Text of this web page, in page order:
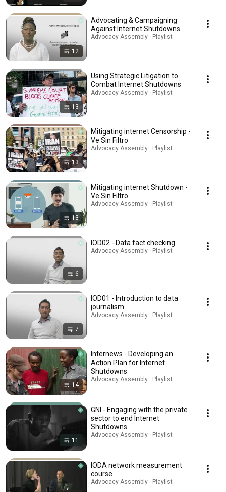
12
Advocating & Campaigning
Against Internet Shutdowns
Advocacy Assembly · Playlist
13
Using Strategic Litigation to
Combat Internet Shutdowns
Advocacy Assembly · Playlist
13
Mitigating internet Censorship -
Ve Sin Filtro
Advocacy Assembly · Playlist
13
Mitigating internet Shutdown -
Ve Sin Filtro
Advocacy Assembly · Playlist
6
IOD02 - Data fact checking
Advocacy Assembly · Playlist
7
IOD01 - Introduction to data
journalism
Advocacy Assembly · Playlist
14
Internews - Developing an
Action Plan for Internet
Shutdowns
Advocacy Assembly · Playlist
11
GNI - Engaging with the private
sector to end Internet
Shutdowns
Advocacy Assembly · Playlist
IODA network measurement
course
Advocacy Assembly · Playlist